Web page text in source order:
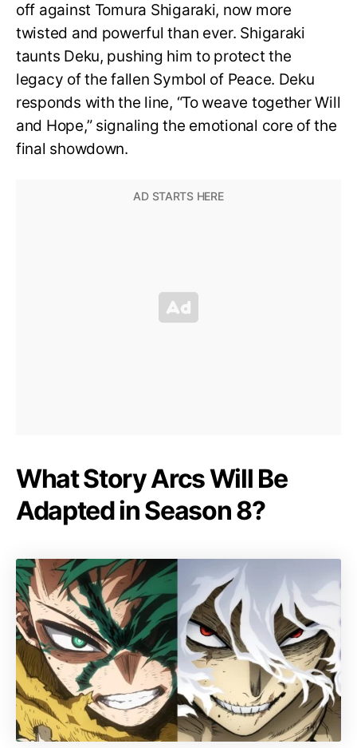
off against Tomura Shigaraki, now more
twisted and powerful than ever. Shigaraki
taunts Deku, pushing him to protect the
legacy of the fallen Symbol of Peace. Deku
responds with the line, “To weave together Will
and Hope,” signaling the emotional core of the
final showdown.
What Story Arcs Will Be
Adapted in Season 8?